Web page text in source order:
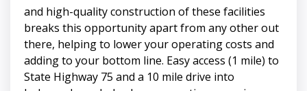
and high-quality construction of these facilities
breaks this opportunity apart from any other out
there, helping to lower your operating costs and
adding to your bottom line. Easy access (1 mile) to
State Highway 75 and a 10 mile drive into